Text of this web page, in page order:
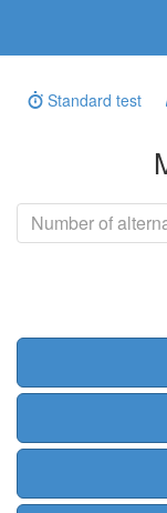
Standard test
Number of